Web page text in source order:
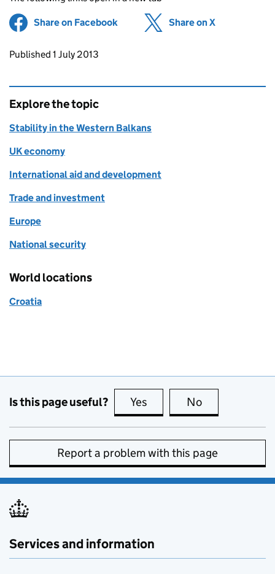
Share on Facebook (opens in new tab)
Share on X
Updates to this page
Published 1 July 2013
Explore the topic
Stability in the Western Balkans
UK economy
International aid and development
Trade and investment
Europe
National security
World locations
Croatia
Is this page useful? Yes this page is useful
No
Report a problem with this page
Services and information